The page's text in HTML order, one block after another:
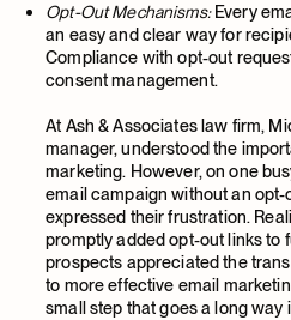
Opt-Out Mechanisms:Every
an easy and clear way for
Compliance with opt-out
consent management.
At Ash & Associates law firm,
manager, understood the
marketing. However, on one
email campaign without an
expressed their frustration.
promptly added opt-out links to
prospects appreciated the
to more effective email
small step that goes a long way